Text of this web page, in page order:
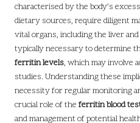
characterised by the body’s
dietary sources, require diligent
vital organs, including the liver
typically necessary to determine
ferritin levels, which may involve
studies. Understanding these
necessity for regular monitoring
crucial role of the ferritin blood
and management of potential